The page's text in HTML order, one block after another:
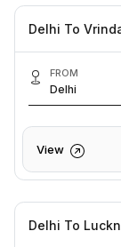
Delhi To
FROM
Delhi
View
Delhi To